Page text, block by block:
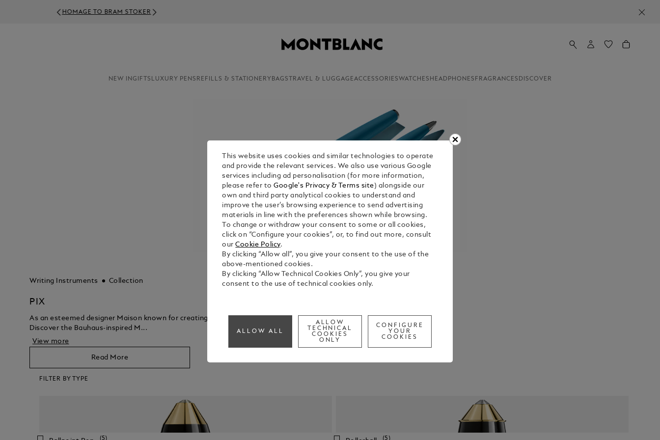
NEWSLETTER SIGN-UP: 20€ OFF ON ORDERS ABOVE 350€
NEW INGIFTS LUXURY PENS REFILLS & STATIONERY BAGS TRAVEL & LUGGAGEACCESSORIESWATCHES HEADPHONES FRAGRANCES DISCOVER
Writing Instruments Collection
PIX
As an esteemed designer Maison known for creating luxury pens of the highest quality, our craftsmanship is undeniable.
Discover the Bauhaus-inspired M...
View more
Read More
FILTER BY TYPE
(5) (5)
This website uses cookies and similar technologies to operate
and provide the relevant services. We also use various Google
services including ad personalisation (for more information,
please refer toGoogle's Privacy & Terms site ) alongside our
own and third party analytical cookies to understand and
improve the user’s browsing experience to send advertising
materials in line with the preferences shown while browsing.
To change or withdraw your consent to some or all cookies,
click on “Configure your cookies”, or, to find out more, consult
ourCookie Policy.
By clicking “Allow all”, you give your consent to the use of the
above-mentioned cookies.
By clicking “Allow Technical Cookies Only”, you give your
consent to the use of technical cookies only.
ALLOW ALL
ALLOW
TECHNICAL
COOKIES
ONLY
CONFIGURE
YOUR
COOKIES